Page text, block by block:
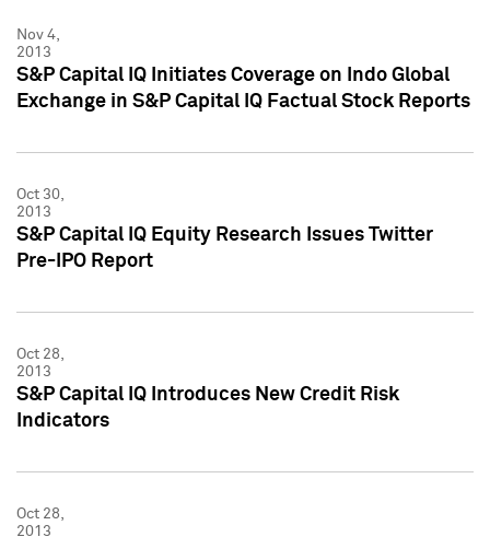
Nov 4,
2013
S&P Capital IQ Initiates Coverage on Indo Global
Exchange in S&P Capital IQ Factual Stock Reports
Oct 30,
2013
S&P Capital IQ Equity Research Issues Twitter
Pre-IPO Report
Oct 28,
2013
S&P Capital IQ Introduces New Credit Risk
Indicators
Oct 28,
2013